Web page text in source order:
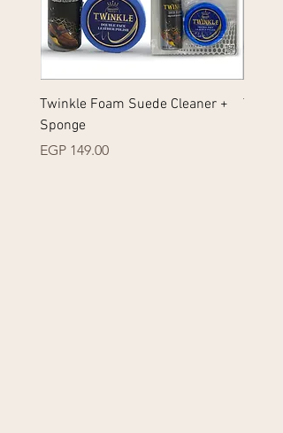
Twinkle Foam Suede Cleaner +
Sponge
Price
EGP 149.00